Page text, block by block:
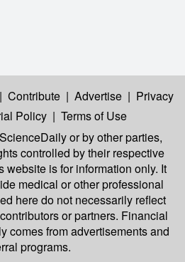
| Contribute | Advertise | Privacy
Policy | Terms of Use
or by other parties,
controlled by their respective
website is for information only. It
medical or other professional
here do not necessarily reflect
or partners. Financial
comes from advertisements and
programs.